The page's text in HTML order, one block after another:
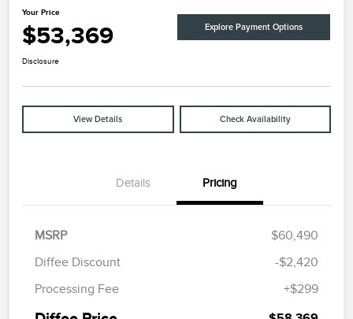
Your Price
$53,369 Explore Payment Options
Disclosure
View Details Check Availability
Details Pricing
MSRP
$60,490
Diffee Discount
-$2,420
Processing Fee
+$299
Retail Customer Cash
Summer Sales Event